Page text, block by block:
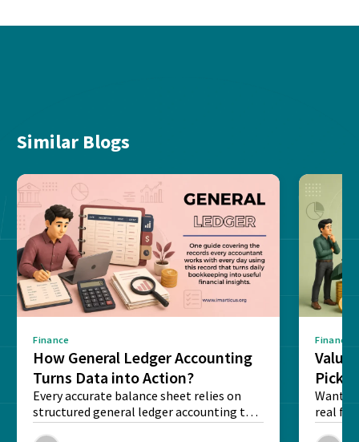
Similar Blogs
Finance
How General Ledger Accounting
Turns Data into Action?
Every accurate balance sheet relies on
structured general ledger accounting to
maintain institutional trust and...
Finance
Value
Pick
Want
real
Risk...